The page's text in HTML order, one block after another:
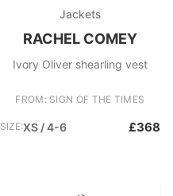
Jackets
RACHEL COMEY
Ivory Oliver shearling vest
FROM: SIGN OF THE TIMES
SIZE:XS / 4-6 £368